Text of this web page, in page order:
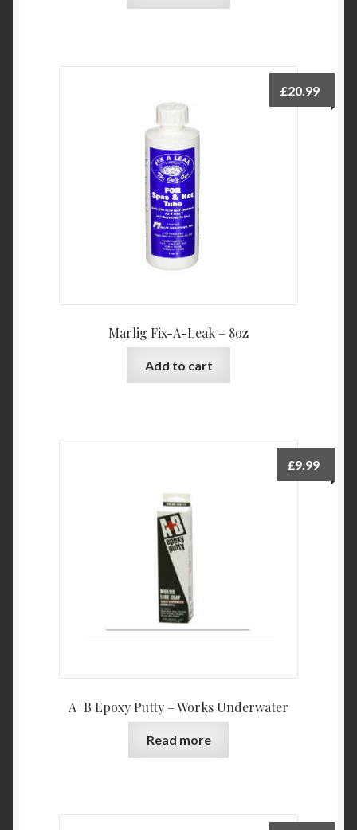
Marlig Fix-A-Leak – 8oz
£20.99
Add to cart
A+B Epoxy Putty – Works Underwater
£9.99
Read more